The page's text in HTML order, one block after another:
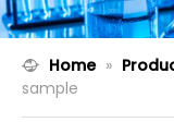
Home »
sample